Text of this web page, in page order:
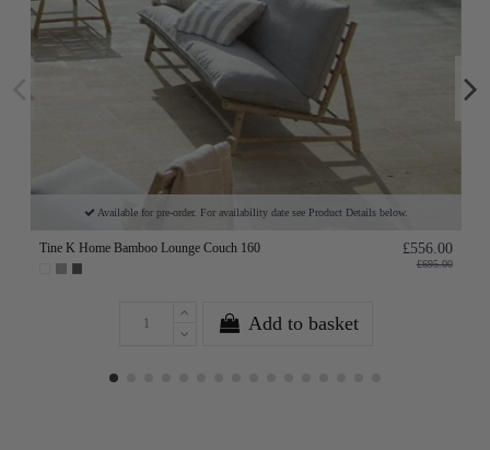
Available for pre-order. For availability date see Product Details below.
Tine K Home Bamboo Lounge Couch 160 £556.00
£695.00
Add to basket